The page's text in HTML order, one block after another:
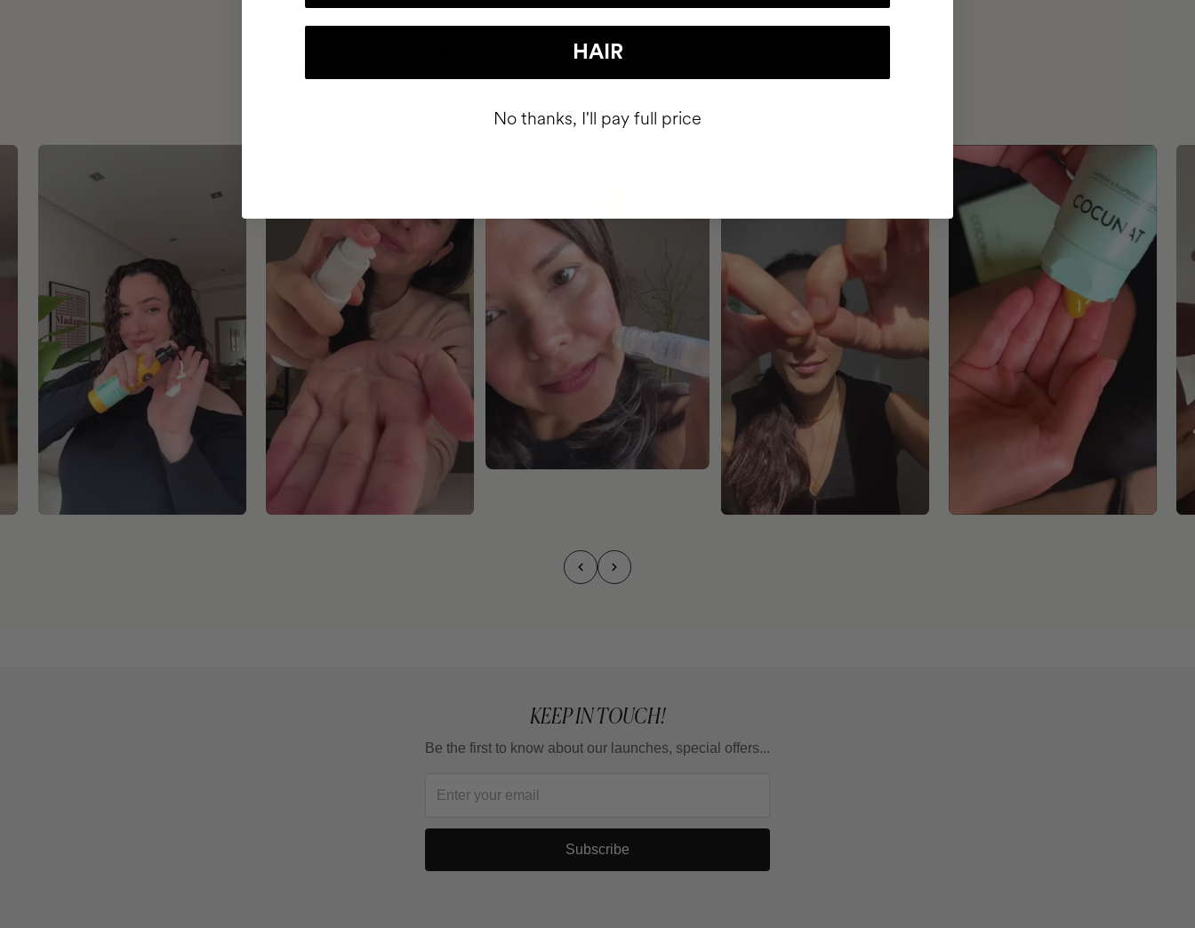
+150,000 WOMEN
INTEGRATED IT INTO THEIR DAILY ROUTINE
KEEP IN TOUCH!
Be the first to know about our launches, special offers...
Subscribe
HAIR
No thanks, I'll pay full price